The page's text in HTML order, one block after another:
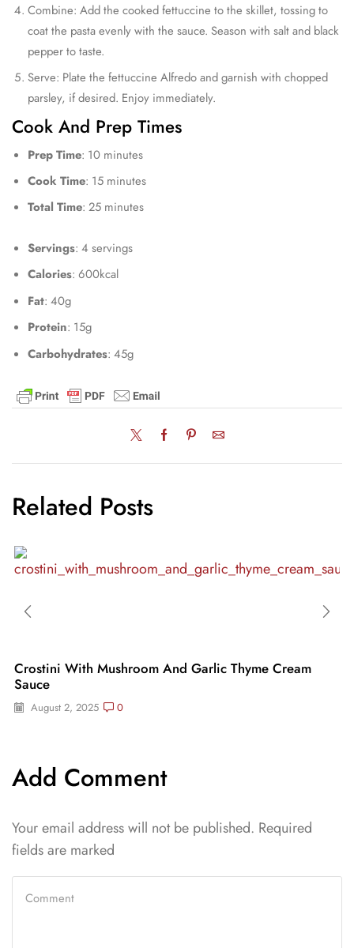
Combine: Add the cooked fettuccine to the skillet, tossing to
coat the pasta evenly with the sauce. Season with salt and black
pepper to taste.
Serve: Plate the fettuccine Alfredo and garnish with chopped
parsley, if desired. Enjoy immediately.
Cook And Prep Times
Prep Time: 10 minutes
Cook Time: 15 minutes
Total Time: 25 minutes
Servings: 4 servings
Calories: 600kcal
Fat: 40g
Protein: 15g
Carbohydrates: 45g
Related Posts
Crostini With Mushroom And Garlic Thyme Cream
Sauce
August 2, 2025 0
Add Comment
Your email address will not be published. Required
fields are marked